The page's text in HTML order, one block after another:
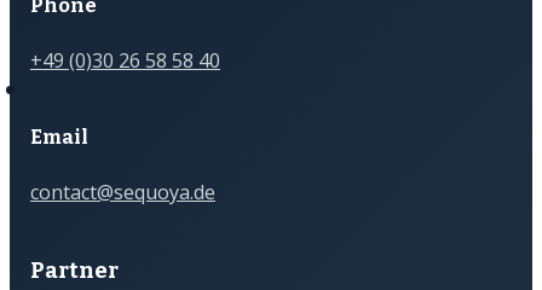
Phone
+49 (0)30 26 58 58 40
Email
contact@sequoya.de
Partner